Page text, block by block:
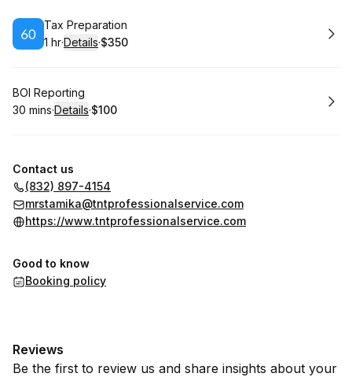
Book
Tax Preparation
. Duration:
1 hr·Details·
.Price
$350
Book
BOI Reporting
.Duration:
30 mins·Details·
. Price
$100
Contact us
(832) 897-4154
mrstamika@tntprofessionalservice.com
https://www.tntprofessionalservice.com
Good to know
Booking policy
Reviews
Be the first to review us and share insights about your